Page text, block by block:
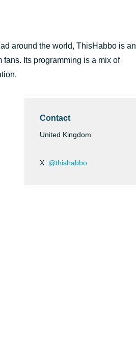
around the world, ThisHabbo is an
Its programming is a mix of
Contact
United Kingdom
X: @thishabbo